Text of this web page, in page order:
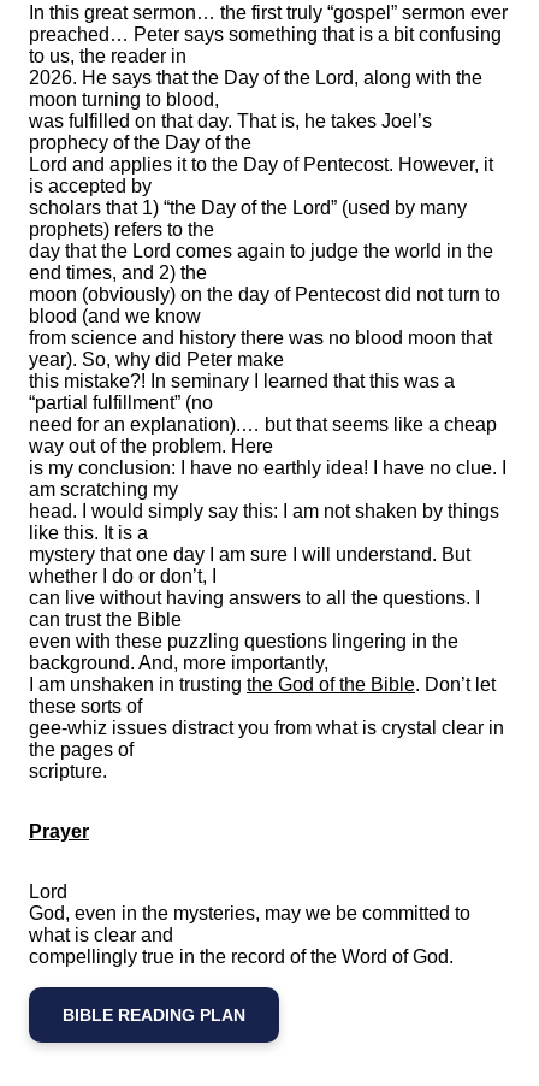
In this great sermon… the first truly “gospel” sermon ever
preached… Peter says something that is a bit confusing
to us, the reader in
2026. He says that the Day of the Lord, along with the
moon turning to blood,
was fulfilled on that day. That is, he takes Joel’s
prophecy of the Day of the
Lord and applies it to the Day of Pentecost. However, it
is accepted by
scholars that 1) “the Day of the Lord” (used by many
prophets) refers to the
day that the Lord comes again to judge the world in the
end times, and 2) the
moon (obviously) on the day of Pentecost did not turn to
blood (and we know
from science and history there was no blood moon that
year). So, why did Peter make
this mistake?! In seminary I learned that this was a
“partial fulfillment” (no
need for an explanation).… but that seems like a cheap
way out of the problem. Here
is my conclusion: I have no earthly idea! I have no clue. I
am scratching my
head. I would simply say this: I am not shaken by things
like this. It is a
mystery that one day I am sure I will understand. But
whether I do or don’t, I
can live without having answers to all the questions. I
can trust the Bible
even with these puzzling questions lingering in the
background. And, more importantly,
I am unshaken in trusting the God of the Bible. Don’t let
these sorts of
gee-whiz issues distract you from what is crystal clear in
the pages of
scripture.
Prayer
Lord
God, even in the mysteries, may we be committed to
what is clear and
compellingly true in the record of the Word of God.
BIBLE READING PLAN